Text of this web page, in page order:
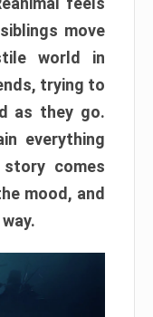
move
world in
trying to
as they go.
everything
comes
mood, and